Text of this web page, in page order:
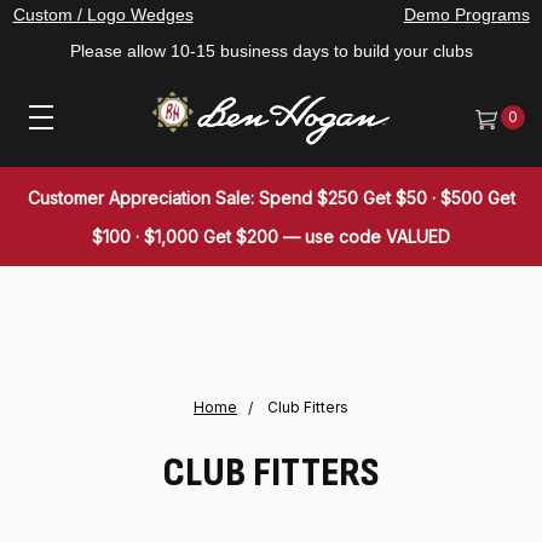
Custom / Logo Wedges
Please allow 10-15 business days to build your clubs
Demo Programs
0
Customer Appreciation Sale: Spend $250 Get $50 · $500 Get
$100 · $1,000 Get $200 — use code VALUED
Home Club Fitters
CLUB FITTERS